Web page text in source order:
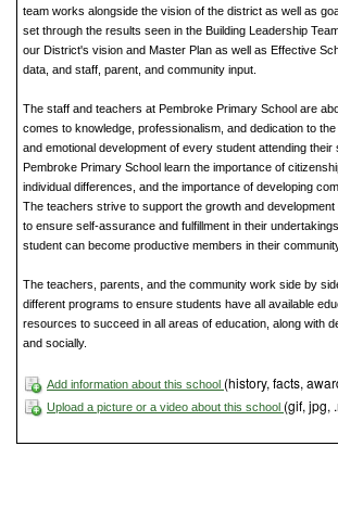
team works alongside the vision of the district as well as
set through the results seen in the Building Leadership
our District's vision and Master Plan as well as Effective
data, and staff, parent, and community input.
The staff and teachers at Pembroke Primary School are
comes to knowledge, professionalism, and dedication to the
and emotional development of every student attending their
Pembroke Primary School learn the importance of
individual differences, and the importance of developing
The teachers strive to support the growth and
to ensure self-assurance and fulfillment in their
student can become productive members in their
The teachers, parents, and the community work side by
different programs to ensure students have all available
resources to succeed in all areas of education, along with
and socially.
Add information about this school (history, facts,
Upload a picture or a video about this school (gif, jpg,